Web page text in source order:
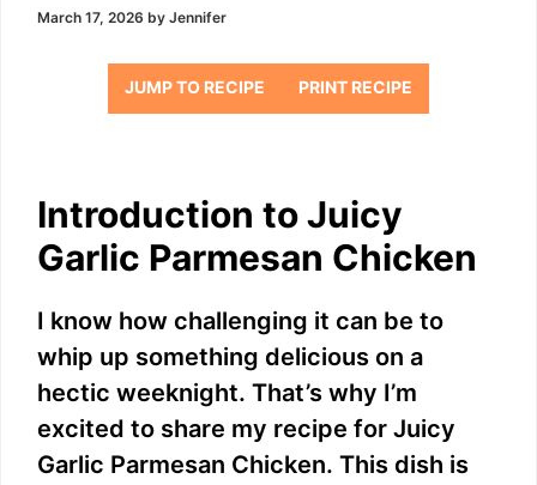
March 17, 2026 by Jennifer
JUMP TO RECIPE PRINT RECIPE
Introduction to Juicy
Garlic Parmesan Chicken
I know how challenging it can be to
whip up something delicious on a
hectic weeknight. That’s why I’m
excited to share my recipe for Juicy
Garlic Parmesan Chicken. This dish is